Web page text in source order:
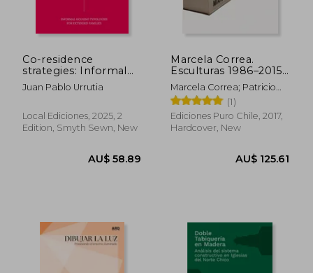
Co-residence
strategies: Informal
housing typologies
for extended families
residencia: Tipologías
de vivienda informal
Juan Pablo Urrutia
Local Ediciones, 2025, 2
Edition, Smyth Sewn, New
Marcela Correa.
Esculturas 1986–2015
(in Bilingüe)
Marcela Correa; Patricio
Mardones; Smiljan Radic;
Alberto Sato
(1)
Ediciones Puro Chile, 2017,
Hardcover, New